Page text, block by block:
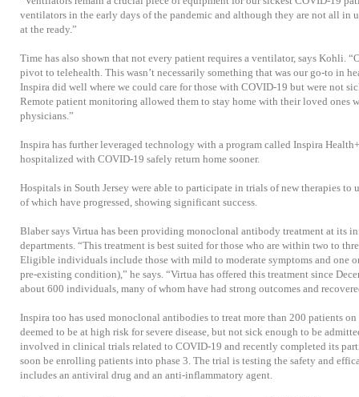
ventilators in the early days of the pandemic and although they are not all in
at the ready.”
Time has also shown that not every patient requires a ventilator, says Kohli.
pivot to telehealth. This wasn’t necessarily something that was our go-to in
Inspira did well where we could care for those with COVID-19 but were not
Remote patient monitoring allowed them to stay home with their loved ones
physicians.”
Inspira has further leveraged technology with a program called Inspira
hospitalized with COVID-19 safely return home sooner.
Hospitals in South Jersey were able to participate in trials of new therapies to
of which have progressed, showing significant success.
Blaber says Virtua has been providing monoclonal antibody treatment at its
departments. “This treatment is best suited for those who are within two to
Eligible individuals include those with mild to moderate symptoms and one
pre-existing condition),” he says. “Virtua has offered this treatment since
about 600 individuals, many of whom have had strong outcomes and
Inspira too has used monoclonal antibodies to treat more than 200 patients
deemed to be at high risk for severe disease, but not sick enough to be
involved in clinical trials related to COVID-19 and recently completed its
soon be enrolling patients into phase 3. The trial is testing the safety and
includes an antiviral drug and an anti-inflammatory agent.